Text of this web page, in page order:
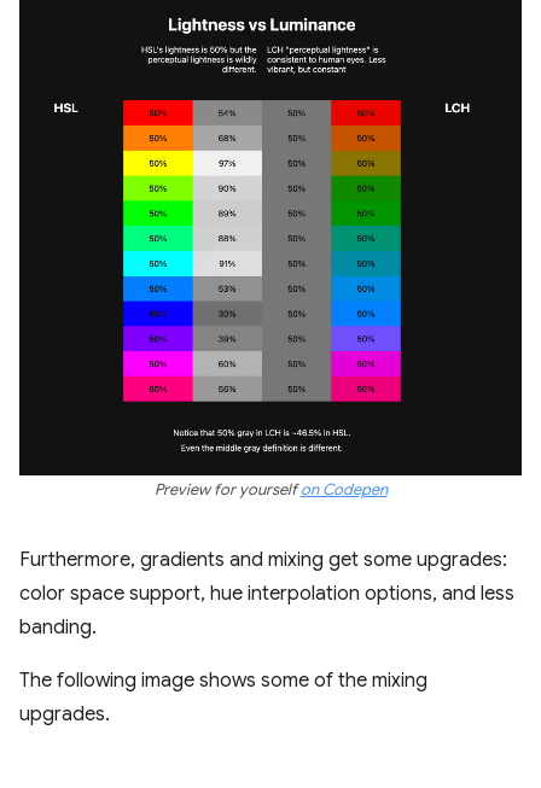
Preview for yourselfon Codepen
Furthermore, gradients and mixing get some upgrades:
color space support, hue interpolation options, and less
banding.
The following image shows some of the mixing
upgrades.